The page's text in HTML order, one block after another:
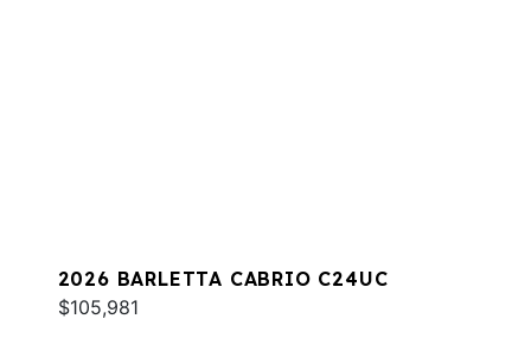
2026 BARLETTA CABRIO C24UC
$105,981